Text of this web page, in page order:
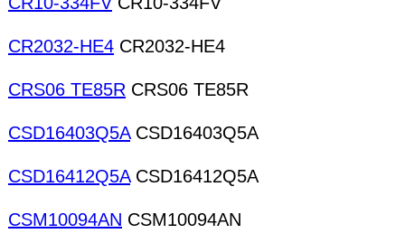
CR2032-HE4 CR2032-HE4
CRS06 TE85R CRS06 TE85R
CSD16403Q5ACSD16403Q5A
CSD16412Q5ACSD16412Q5A
CSM10094AN CSM10094AN